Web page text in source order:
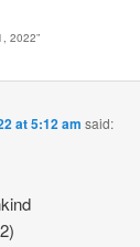
2022”
at 5:12 am said: